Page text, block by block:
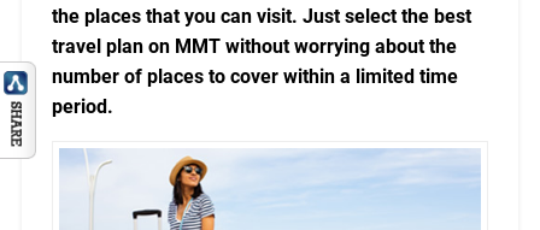
the places that you can visit. Just select the best
travel plan on MMT without worrying about the
number of places to cover within a limited time
period.